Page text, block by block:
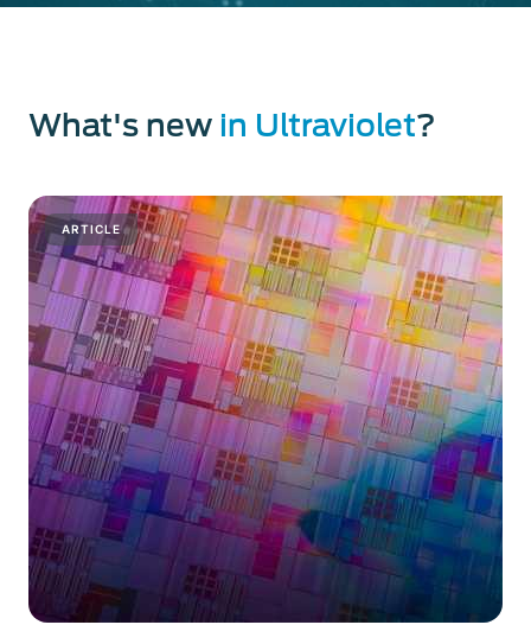
What's new in Ultraviolet?
ARTICLE